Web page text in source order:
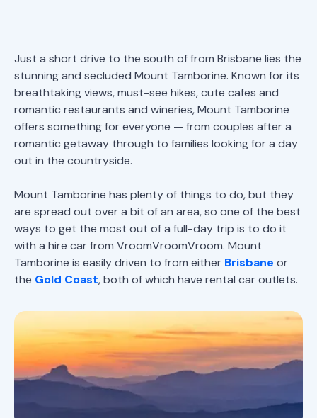
Just a short drive to the south of from Brisbane lies the
stunning and secluded Mount Tamborine. Known for its
breathtaking views, must-see hikes, cute cafes and
romantic restaurants and wineries, Mount Tamborine
offers something for everyone — from couples after a
romantic getaway through to families looking for a day
out in the countryside.
Mount Tamborine has plenty of things to do, but they
are spread out over a bit of an area, so one of the best
ways to get the most out of a full-day trip is to do it
with a hire car from VroomVroomVroom. Mount
Tamborine is easily driven to from either Brisbane or
the Gold Coast, both of which have rental car outlets.